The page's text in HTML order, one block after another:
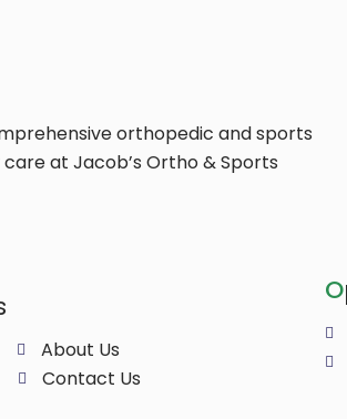
orthopedic and sports
at Jacob’s Ortho & Sports
About Us
Contact Us
O